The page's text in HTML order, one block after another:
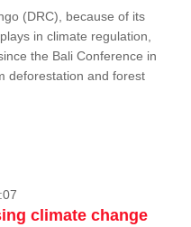
(DRC), because of its
in climate regulation,
the Bali Conference in
deforestation and forest
climate change